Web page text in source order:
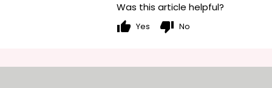
Was this article helpful?
thumb_up Yes thumb_down No